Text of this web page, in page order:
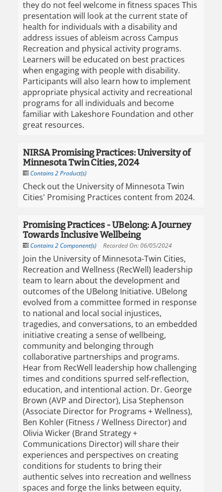
they do not feel welcome in fitness spaces This
presentation will look at the current state of
health for individuals with a disability and
address issues of ableism across Campus
Recreation and physical activity programs.
Learners will be educated on best practices
when engaging with people with disability.
Participants will also learn how to implement
appropriate physical activity and recreational
programs for all individuals and become
familiar with Lakeshore Foundation and other
great resources.
NIRSA Promising Practices: University of
Minnesota Twin Cities, 2024
Contains 2 Product(s)
Check out the University of Minnesota Twin
Cities' Promising Practices content from 2024.
Promising Practices - UBelong: A Journey
Towards Inclusive Wellbeing
Contains 2 Component(s) Recorded On: 06/05/2024
Join the University of Minnesota-Twin Cities,
Recreation and Wellness (RecWell) leadership
team to learn about the development and
outcomes of the UBelong Initiative. UBelong
evolved from a committee formed in response
to national and local social injustices,
tragedies, and conversations, to an embedded
initiative creating a sense of wellbeing,
community and belonging through
collaborative partnerships and programs.
Hear from RecWell leadership how challenging
times and conditions spurred self-reflection,
education, and intentional action. Dr. George
Brown (AVP and Director), Lisa Stephenson
(Associate Director for Programs + Wellness),
Ben Kohler (Fitness / Wellness Director) and
Olivia Wicker (Brand Strategy +
Communications Director) will share their
experiences and perspectives on creating
conditions for students to bring their
authentic selves into recreation and wellness
spaces and forge the links between equity,